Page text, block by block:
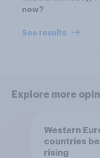
now?
See results
Explore more
Western
countries
rising